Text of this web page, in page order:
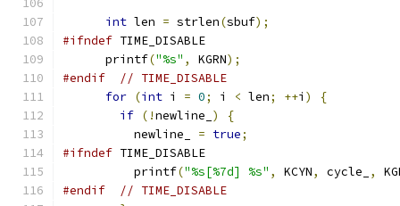
int len = strlen(sbuf);
#ifndef TIME_DISABLE
      printf
("%s" , KGRN);
#endif
// TIME_DISABLE
for (int i = 0; i < len; ++i )
{
if (!newline_ )
{
          newline_
= true;
#ifndef TIME_DISABLE
          printf
("%s[%7d] %s" , KCYN, cycle_ ,
#endif
// TIME_DISABLE